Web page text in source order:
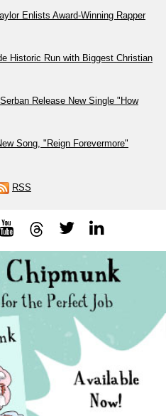
Enlists Award-Winning Rapper
Historic Run with Biggest Christian
Release New Single "How
Song, "Reign Forevermore"
RSS